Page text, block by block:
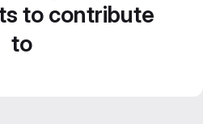
to contribute
to